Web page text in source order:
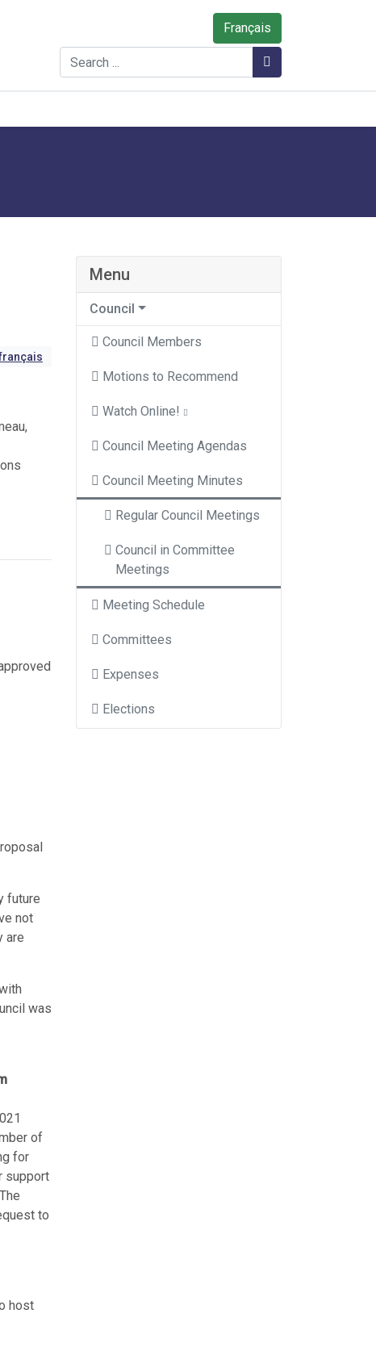
Français
Search
future
not
are
was
of
for
support
to
host
Menu
Council
Council Members
Motions to Recommend
Watch Online!
Council Meeting Agendas
Council Meeting Minutes
Regular Council Meetings
Council in Committee
Meetings
Meeting Schedule
Committees
Expenses
Elections